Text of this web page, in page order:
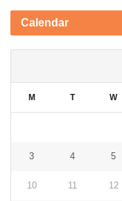
Calendar
M T W
3 4 5
10 11 12